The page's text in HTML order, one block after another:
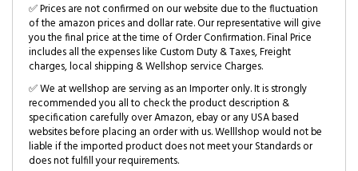
✅ Prices are not confirmed on our website due to the fluctuation
of the amazon prices and dollar rate. Our representative will give
you the final price at the time of Order Confirmation. Final Price
includes all the expenses like Custom Duty & Taxes, Freight
charges, local shipping & Wellshop service Charges.
✅ We at wellshop are serving as an Importer only. It is strongly
recommended you all to check the product description &
specification carefully over Amazon, ebay or any USA based
websites before placing an order with us. Welllshop would not be
liable if the imported product does not meet your Standards or
does not fulfill your requirements.